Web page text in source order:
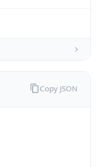
Copy JSON